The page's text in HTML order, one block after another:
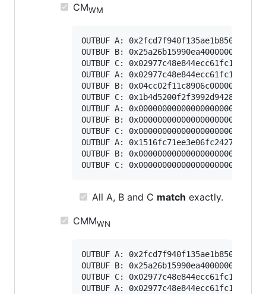
CMWM
OUTBUF A:
OUTBUF B:
OUTBUF C:
OUTBUF A:
OUTBUF B:
OUTBUF C:
OUTBUF A:
OUTBUF B:
OUTBUF C:
OUTBUF A:
OUTBUF B:
All A, B and C match exactly.
CMMWN
OUTBUF A:
OUTBUF B:
OUTBUF C:
OUTBUF A: